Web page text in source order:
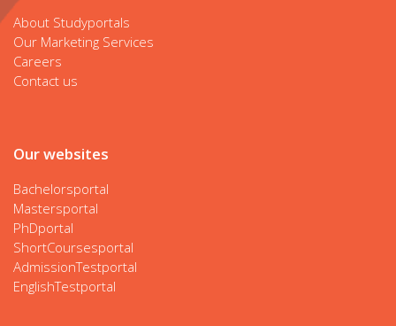
About Studyportals
Our Marketing Services
Careers
Contact us
Our websites
Bachelorsportal
Mastersportal
PhDportal
ShortCoursesportal
AdmissionTestportal
EnglishTestportal